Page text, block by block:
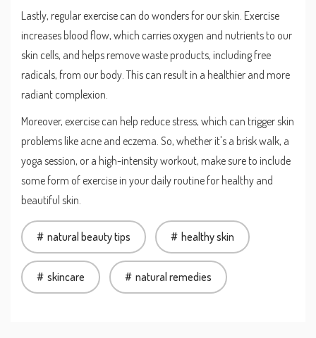
Lastly, regular exercise can do wonders for our skin. Exercise
increases blood flow, which carries oxygen and nutrients to our
skin cells, and helps remove waste products, including free
radicals, from our body. This can result in a healthier and more
radiant complexion.
Moreover, exercise can help reduce stress, which can trigger skin
problems like acne and eczema. So, whether it's a brisk walk, a
yoga session, or a high-intensity workout, make sure to include
some form of exercise in your daily routine for healthy and
beautiful skin.
natural beauty tips healthy skin
skincare natural remedies